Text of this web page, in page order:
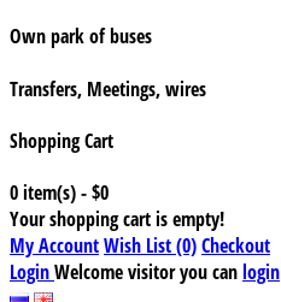
Own park of buses
Transfers, Meetings, wires
Shopping Cart
0 item(s) - $0
Your shopping cart is empty!
My AccountWish List (0)Checkout
LoginWelcome visitor you canlogin